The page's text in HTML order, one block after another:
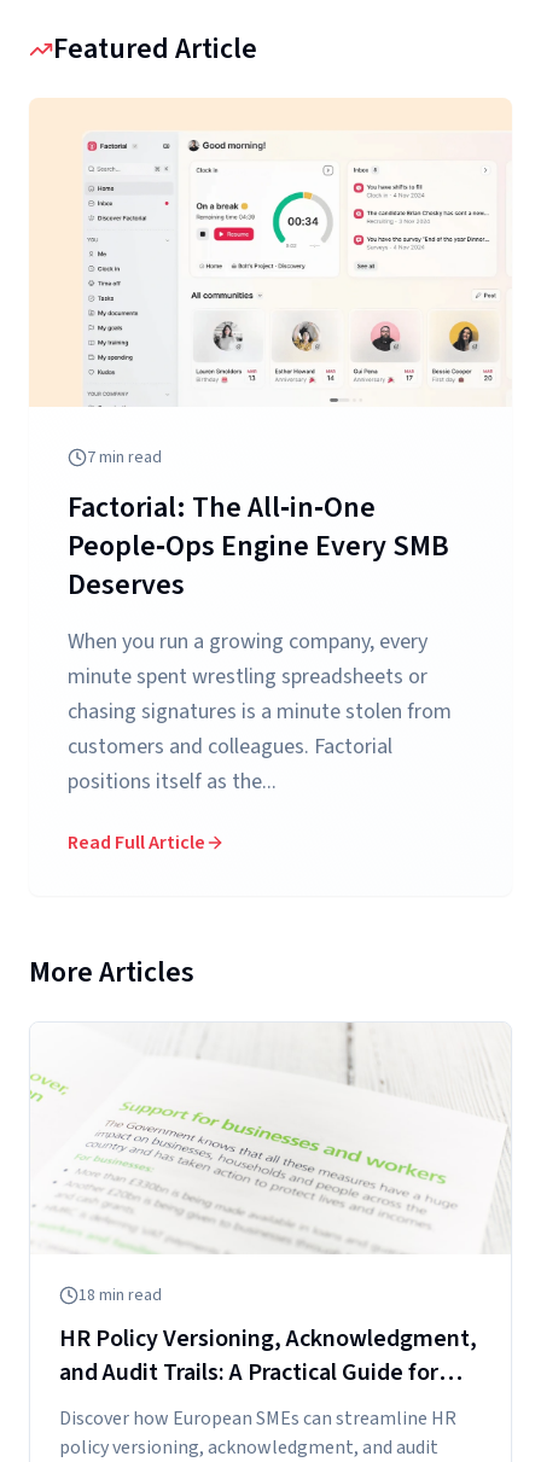
Featured Article
7min read
Factorial: The All‑in‑One
People‑Ops Engine Every SMB
Deserves
When you run a growing company, every
minute spent wrestling spreadsheets or
chasing signatures is a minute stolen from
customers and colleagues. Factorial
positions itself as the...
Read Full Article
More Articles
18 min read
HR Policy Versioning, Acknowledgment,
and Audit Trails: A Practical Guide for
European SMEs Using Factorial
Discover how European SMEs can streamline HR
policy versioning, acknowledgment, and audit